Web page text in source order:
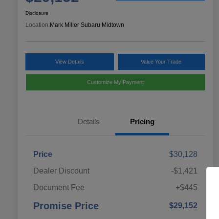
Disclosure
Location: Mark Miller Subaru Midtown
View Details Value Your Trade
Customize My Payment
Details Pricing
Price
$30,128
Dealer Discount
-$1,421
Document Fee
+$445
Promise Price $29,152